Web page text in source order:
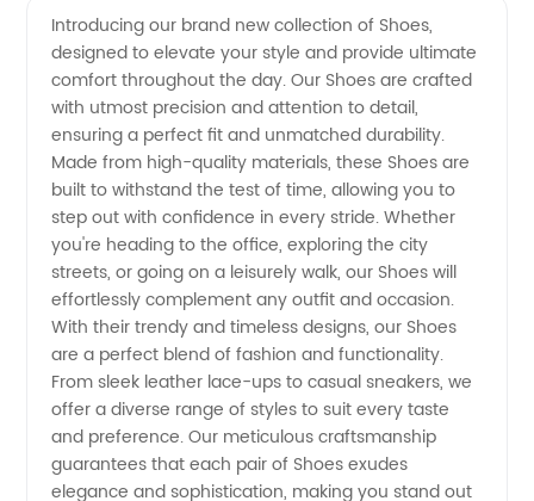
Manufacturer-
China's
Leading
Supplier
of
Quality
Footwear
Introducing our brand new collection of Shoes,
designed to elevate your style and provide ultimate
comfort throughout the day. Our Shoes are crafted
with utmost precision and attention to detail,
ensuring a perfect fit and unmatched durability.
Made from high-quality materials, these Shoes are
built to withstand the test of time, allowing you to
step out with confidence in every stride. Whether
you're heading to the office, exploring the city
streets, or going on a leisurely walk, our Shoes will
effortlessly complement any outfit and occasion.
With their trendy and timeless designs, our Shoes
are a perfect blend of fashion and functionality.
From sleek leather lace-ups to casual sneakers, we
offer a diverse range of styles to suit every taste
and preference. Our meticulous craftsmanship
guarantees that each pair of Shoes exudes
elegance and sophistication, making you stand out